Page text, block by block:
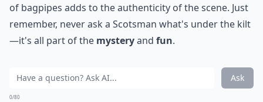
of bagpipes adds to the authenticity of the scene. Just
remember, never ask a Scotsman what's under the kilt
—it's all part of the mysteryand fun.
Ask
0/80